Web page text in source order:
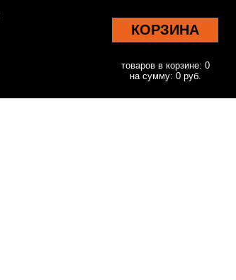
КОРЗИНА
товаров в корзине: 0
на сумму: 0 руб.